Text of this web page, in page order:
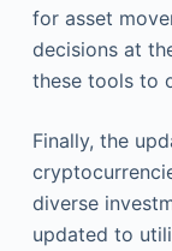
for asset
decisions at
these tools to
Finally, the
diverse
updated to